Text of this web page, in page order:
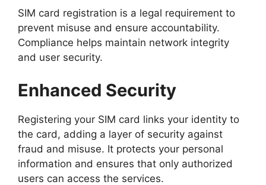
SIM card registration is a legal requirement to
prevent misuse and ensure accountability.
Compliance helps maintain network integrity
and user security.
Enhanced Security
Registering your SIM card links your identity to
the card, adding a layer of security against
fraud and misuse. It protects your personal
information and ensures that only authorized
users can access the services.